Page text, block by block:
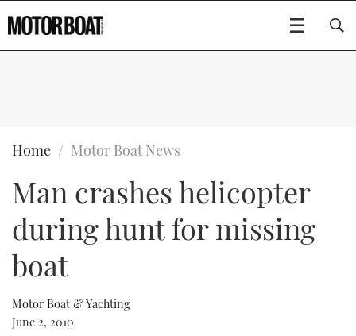
BOATS
FLYBRIDGES
SPORTSCRUISERS
RIB & SPORTSBOATS
GEAR
EDITOR'S CHOICE
VIDEOS
FORT LAUDERDALE BOAT SHOW 2025
Type to search
Home Motor Boat News
Man crashes helicopter
during hunt for missing
boat
Motor Boat & Yachting
June 2, 2010